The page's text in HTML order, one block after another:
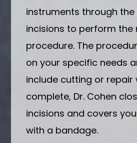
instruments through the
incisions to perform the
procedure. The
on your specific needs
include cutting or repair
complete, Dr. Cohen
incisions and covers
with a bandage.